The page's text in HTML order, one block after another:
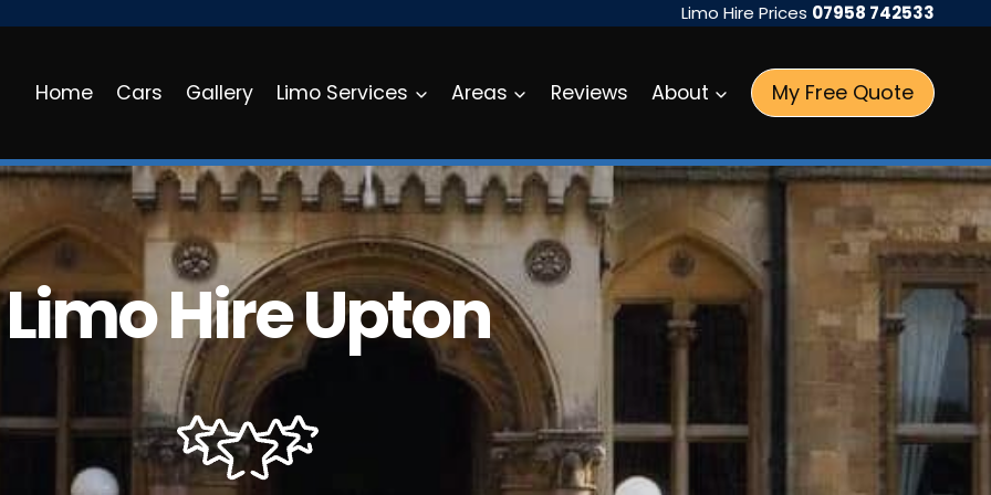
Limo Hire Prices 07958 742533
Home Cars Gallery Limo Services Areas Reviews About My Free Quote
Limo Hire Upton